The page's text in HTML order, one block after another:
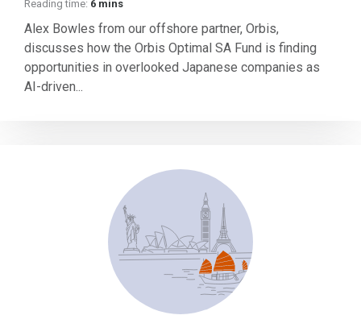
Reading time: 6 mins
Alex Bowles from our offshore partner, Orbis,
discusses how the Orbis Optimal SA Fund is finding
opportunities in overlooked Japanese companies as
AI-driven...